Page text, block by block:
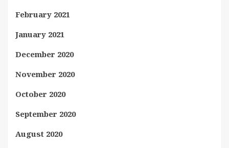
February 2021
January 2021
December 2020
November 2020
October 2020
September 2020
August 2020